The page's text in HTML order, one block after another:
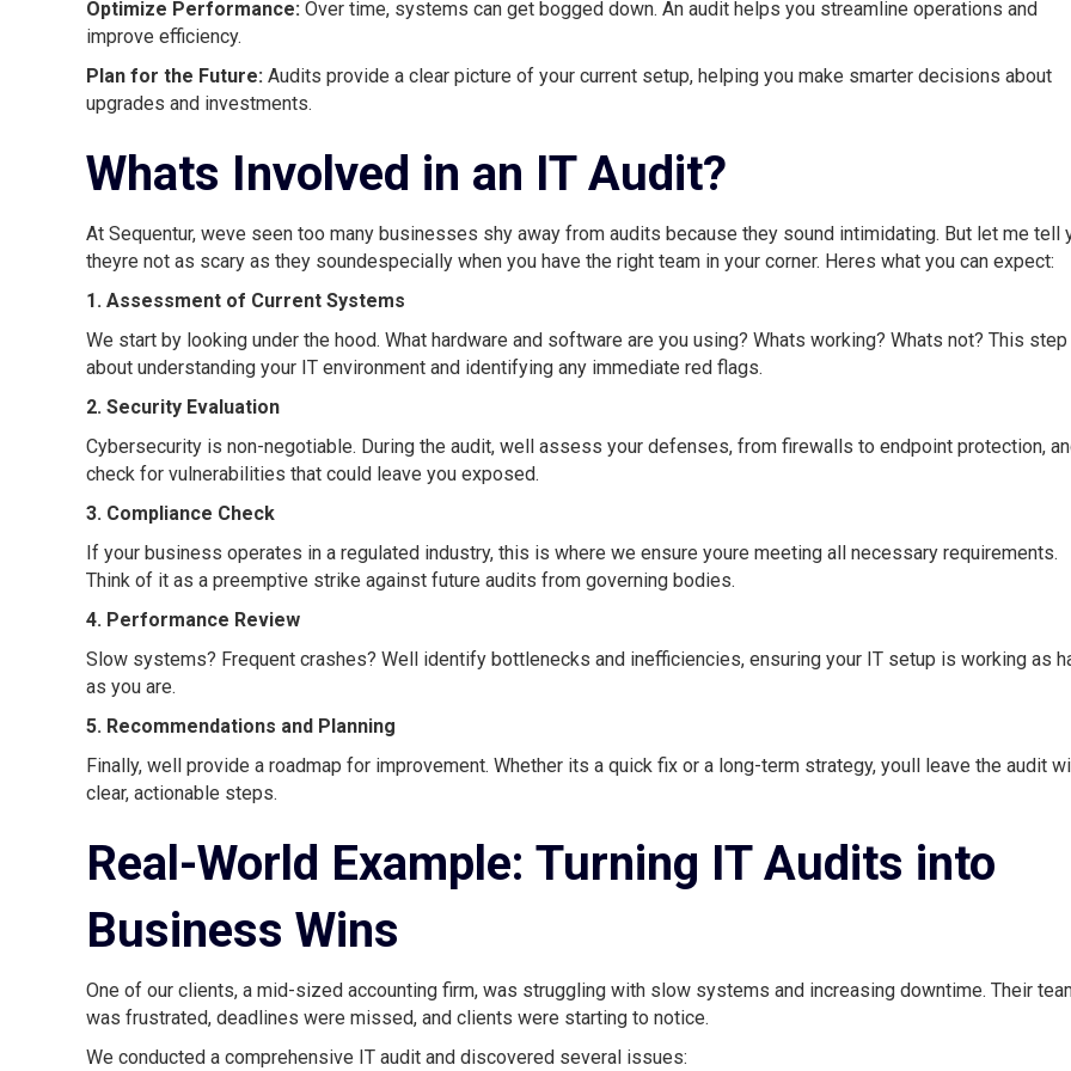
Optimize Performance: Over time, systems can get bogged down. An audit helps you streamline operations and
improve efficiency.
Plan for the Future: Audits provide a clear picture of your current setup, helping you make smarter decisions about
upgrades and investments.
Whats Involved in an IT Audit?
At Sequentur, weve seen too many businesses shy away from audits because they sound intimidating. But let me tell
theyre not as scary as they soundespecially when you have the right team in your corner. Heres what you can expect:
1. Assessment of Current Systems
We start by looking under the hood. What hardware and software are you using? Whats working? Whats not? This
about understanding your IT environment and identifying any immediate red flags.
2. Security Evaluation
Cybersecurity is non-negotiable. During the audit, well assess your defenses, from firewalls to endpoint protection,
check for vulnerabilities that could leave you exposed.
3. Compliance Check
If your business operates in a regulated industry, this is where we ensure youre meeting all necessary requirements.
Think of it as a preemptive strike against future audits from governing bodies.
4. Performance Review
Slow systems? Frequent crashes? Well identify bottlenecks and inefficiencies, ensuring your IT setup is working as
as you are.
5. Recommendations and Planning
Finally, well provide a roadmap for improvement. Whether its a quick fix or a long-term strategy, youll leave the audit
clear, actionable steps.
Real-World Example: Turning IT Audits into
Business Wins
One of our clients, a mid-sized accounting firm, was struggling with slow systems and increasing downtime. Their
was frustrated, deadlines were missed, and clients were starting to notice.
We conducted a comprehensive IT audit and discovered several issues: